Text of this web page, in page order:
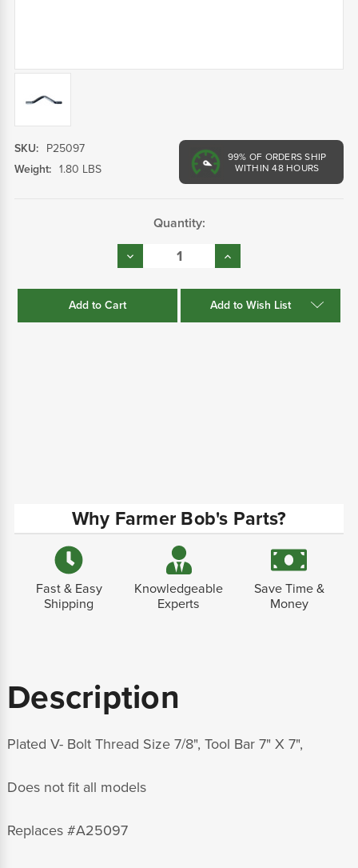
99% OF ORDERS SHIP
WITHIN 48 HOURS
SKU:
P25097
Weight: 1.80 LBS
Quantity:
Decrease
Quantity:
Increase
Quantity:
Add to Wish List
Why Farmer Bob's Parts?
Fast & Easy
Shipping
Knowledgeable
Experts
Save Time &
Money
Description
Plated V- Bolt Thread Size 7/8", Tool Bar 7" X 7",
Does not fit all models
Replaces #A25097